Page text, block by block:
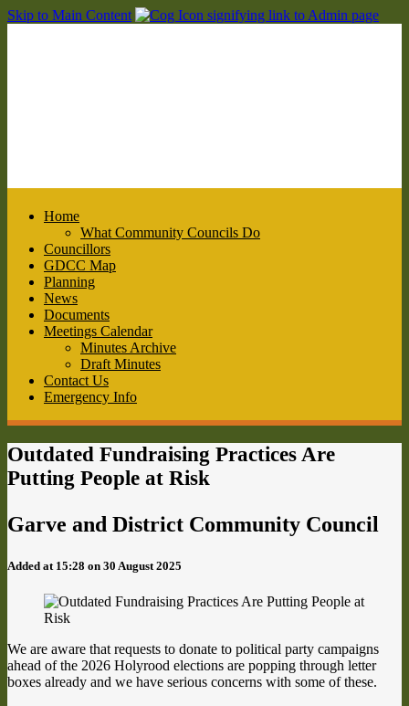
Skip to Main Content
Home
What Community Councils Do
Councillors
GDCC Map
Planning
News
Documents
Meetings Calendar
Minutes Archive
Draft Minutes
Contact Us
Emergency Info
Outdated Fundraising Practices Are
Putting People at Risk
Garve and District Community Council
Added at 15:28 on 30 August 2025
We are aware that requests to donate to political party campaigns
ahead of the 2026 Holyrood elections are popping through letter
boxes already and we have serious concerns with some of these.